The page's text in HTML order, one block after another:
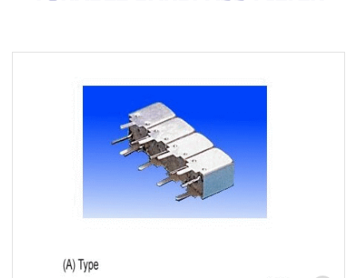
RF SMD Filter
Saw Filter
Helical Bandpass Filter
All
7H2 Series catalog (50 ohm)
7H3 Series catalog (50 ohm)